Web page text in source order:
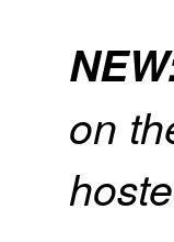
on